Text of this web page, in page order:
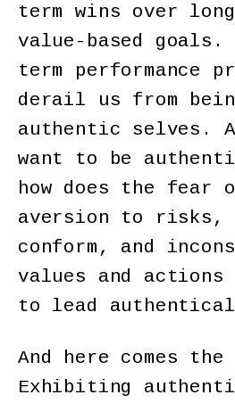
term wins over
value-based goals.
term performance
derail us from
authentic selves.
want to be
how does the fear
aversion to risks,
conform, and
values and actions
to lead
And here comes the
Exhibiting